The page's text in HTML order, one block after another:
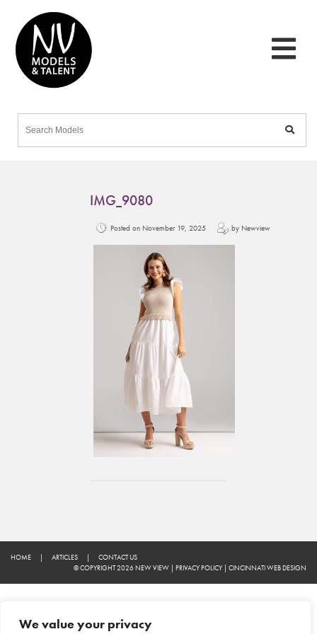
We value your privacy
IMG_9080
Posted on November 19, 2025 by Newview
HOME | ARTICLES |
CONTACT US
© COPYRIGHT 2026 NEW VIEW | PRIVACY POLICY | CINCINNATI WEB DESIGN